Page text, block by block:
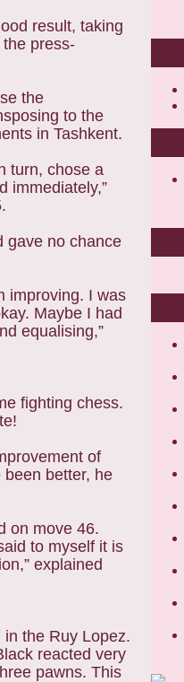
result, taking
press-
the
to the
in Tashkent.
turn, chose a
immediately,”
gave no chance
improving. I was
Maybe I had
equalising,”
fighting chess.
of
better, he
on move 46.
to myself it is
explained
the Ruy Lopez.
reacted very
pawns. This